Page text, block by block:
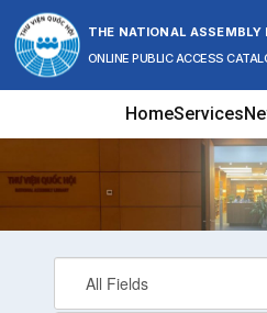
Skip to content
THE NATIONAL ASSEMBLY
ONLINE PUBLIC ACCESS
HomeServices